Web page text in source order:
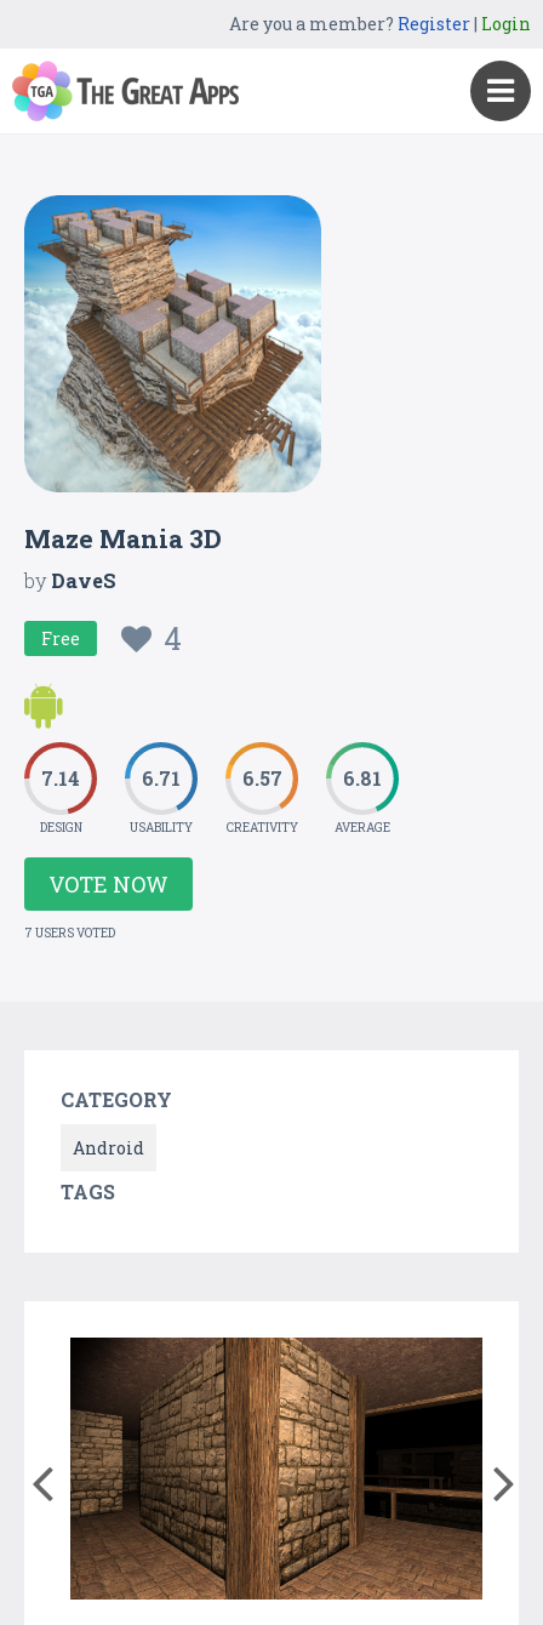
Are you a member? Register| Login
Maze Mania 3D
byDaveS
Free 4
7.14
DESIGN
6.71
USABILITY
6.57
CREATIVITY
6.81
AVERAGE
VOTE NOW
7 USERS VOTED
CATEGORY
Android
TAGS